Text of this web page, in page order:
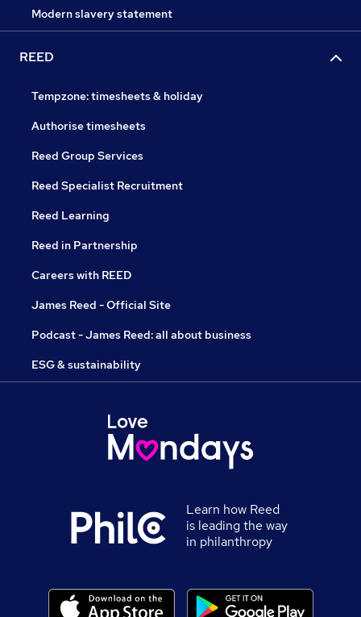
Modern slavery statement
REED
Tempzone: timesheets & holiday
Authorise timesheets
Reed Group Services
Reed Specialist Recruitment
Reed Learning
Reed in Partnership
Careers with REED
James Reed - Official Site
Podcast - James Reed: all about business
ESG & sustainability
Learn how Reed
is leading the way
in philanthropy